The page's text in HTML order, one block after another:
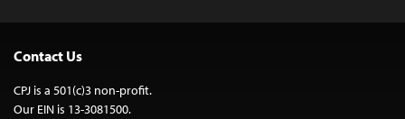
Contact Us
CPJ is a 501(c)3 non-profit.
Our EIN is 13-3081500.